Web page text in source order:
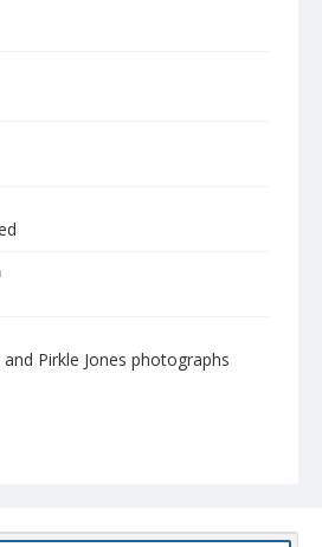
Pirkle Jones photographs